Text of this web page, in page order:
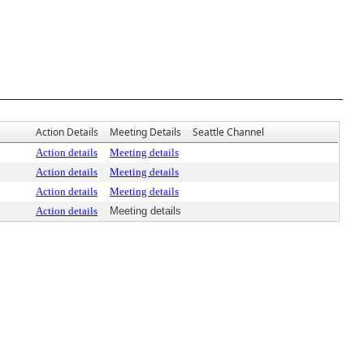
Action Details Meeting Details Seattle Channel
Action details
Meeting details
Action details
Meeting details
Action details
Meeting details
Action details Meeting details